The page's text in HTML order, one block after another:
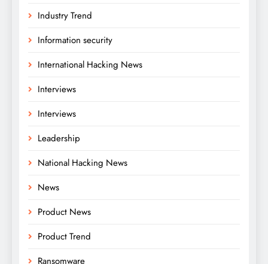
Industry Trend
Information security
International Hacking News
Interviews
Interviews
Leadership
National Hacking News
News
Product News
Product Trend
Ransomware